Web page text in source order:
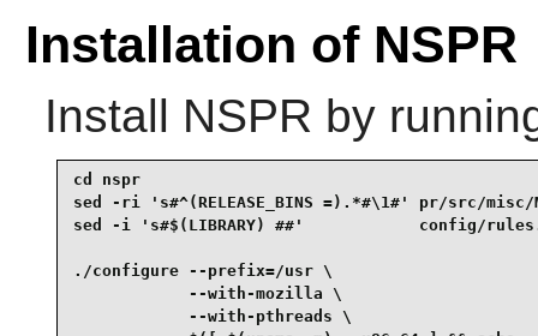
Installation of NSPR
Install NSPR by
cd nspr
sed -ri 's#^(RELEASE_BINS =).*#\1#' pr/src/
sed -i 's#$(LIBRARY) ##'            config/
./configure --prefix=/usr \
            --with-mozilla \
            --with-pthreads \